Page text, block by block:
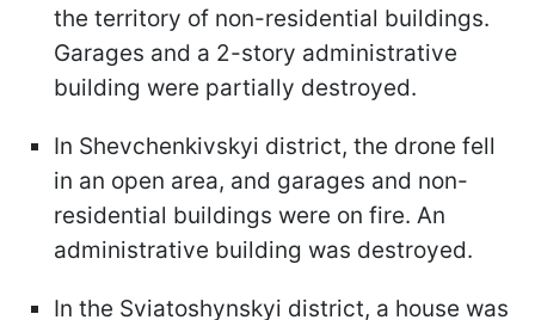
the territory of non-residential buildings.
Garages and a 2-story administrative
building were partially destroyed.
In Shevchenkivskyi district, the drone fell
in an open area, and garages and non-
residential buildings were on fire. An
administrative building was destroyed.
In the Sviatoshynskyi district, a house was